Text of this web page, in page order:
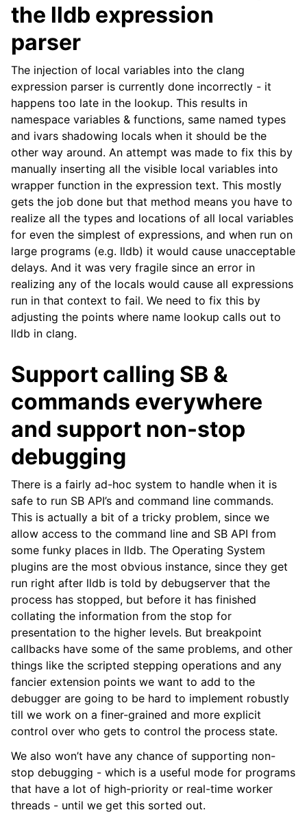
the lldb expression
parser
The injection of local variables into the clang
expression parser is currently done incorrectly - it
happens too late in the lookup. This results in
namespace variables & functions, same named types
and ivars shadowing locals when it should be the
other way around. An attempt was made to fix this by
manually inserting all the visible local variables into
wrapper function in the expression text. This mostly
gets the job done but that method means you have to
realize all the types and locations of all local variables
for even the simplest of expressions, and when run on
large programs (e.g. lldb) it would cause unacceptable
delays. And it was very fragile since an error in
realizing any of the locals would cause all expressions
run in that context to fail. We need to fix this by
adjusting the points where name lookup calls out to
lldb in clang.
Support calling SB &
commands everywhere
and support non-stop
debugging
There is a fairly ad-hoc system to handle when it is
safe to run SB API’s and command line commands.
This is actually a bit of a tricky problem, since we
allow access to the command line and SB API from
some funky places in lldb. The Operating System
plugins are the most obvious instance, since they get
run right after lldb is told by debugserver that the
process has stopped, but before it has finished
collating the information from the stop for
presentation to the higher levels. But breakpoint
callbacks have some of the same problems, and other
things like the scripted stepping operations and any
fancier extension points we want to add to the
debugger are going to be hard to implement robustly
till we work on a finer-grained and more explicit
control over who gets to control the process state.
We also won’t have any chance of supporting non-
stop debugging - which is a useful mode for programs
that have a lot of high-priority or real-time worker
threads - until we get this sorted out.